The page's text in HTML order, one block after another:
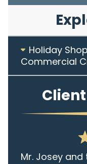
Holiday
Commercial
Mr. Josey